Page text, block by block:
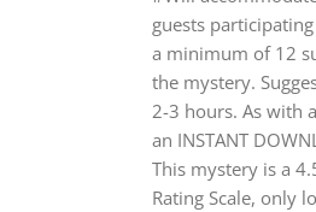
guests
a minimum of 12
the mystery.
2-3 hours. As with
an INSTANT
This mystery is a
Rating Scale, only